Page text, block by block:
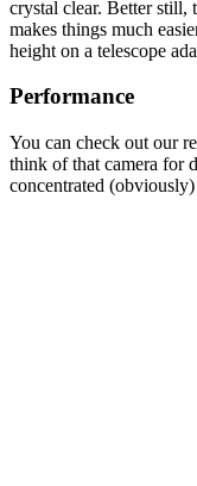
crystal clear. Better still,
makes things much
height on a telescope
Performance
You can check out our
think of that camera for
concentrated